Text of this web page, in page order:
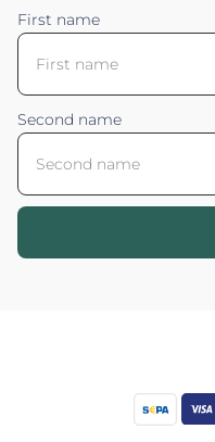
First name
Second name